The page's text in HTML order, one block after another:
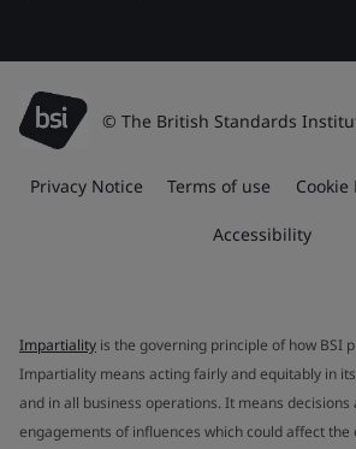
© The British Standards
Privacy Notice Terms of use Cookie
Accessibility
Impartiality is the governing principle of how BSI
Impartiality means acting fairly and equitably in
and in all business operations. It means
engagements of influences which could affect